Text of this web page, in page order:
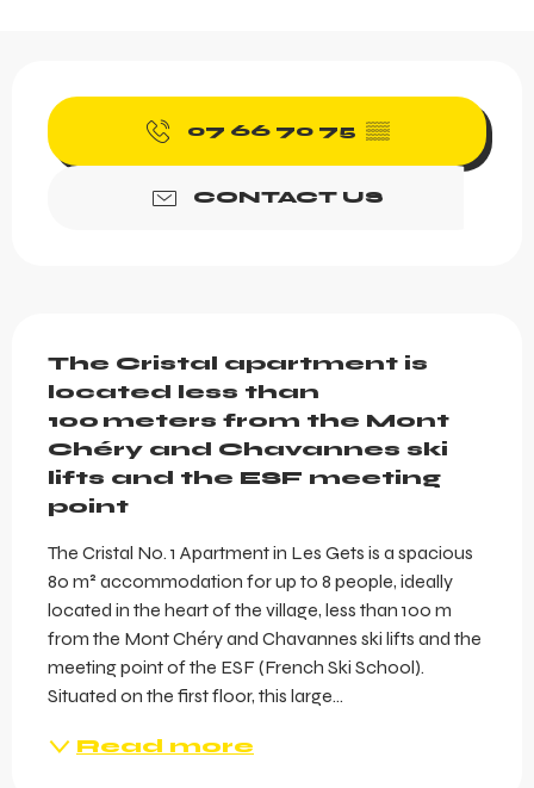
07 66 70 75 ▒▒
CONTACT US
The Cristal apartment is
located less than
100 meters from the Mont
Chéry and Chavannes ski
lifts and the ESF meeting
point
The Cristal No. 1 Apartment in Les Gets is a spacious
80 m² accommodation for up to 8 people, ideally
located in the heart of the village, less than 100 m
from the Mont Chéry and Chavannes ski lifts and the
meeting point of the ESF (French Ski School).
Situated on the first floor, this large...
Read more